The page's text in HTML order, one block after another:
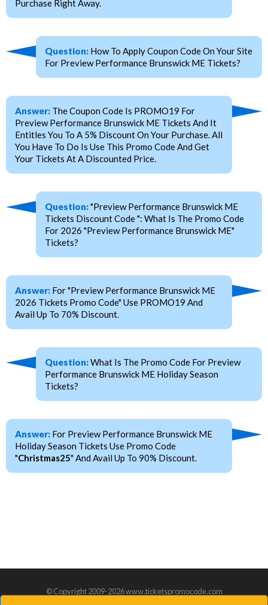
Purchase Right Away.
Question: How To Apply Coupon Code On Your Site
For Preview Performance Brunswick ME Tickets?
Answer: The Coupon Code Is PROMO19 For
Preview Performance Brunswick ME Tickets And It
Entitles You To A 5% Discount On Your Purchase. All
You Have To Do Is Use This Promo Code And Get
Your Tickets At A Discounted Price.
Question:"Preview Performance Brunswick ME
Tickets Discount Code ": What Is The Promo Code
For 2026 "Preview Performance Brunswick ME"
Tickets?
Answer: For "Preview Performance Brunswick ME
2026 Tickets Promo Code" Use PROMO19 And
Avail Up To 70% Discount.
Question:What Is The Promo Code For Preview
Performance Brunswick ME Holiday Season
Tickets?
Answer: For Preview Performance Brunswick ME
Holiday Season Tickets Use Promo Code
"Christmas25" And Avail Up To 90% Discount.
© Copyright 2009-2026 www.ticketspromocode.com